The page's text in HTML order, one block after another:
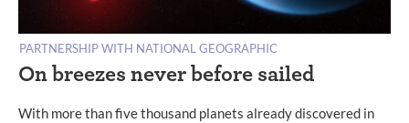
PARTNERSHIP WITH NATIONAL GEOGRAPHIC
On breezes never before sailed
With more than five thousand planets already discovered in